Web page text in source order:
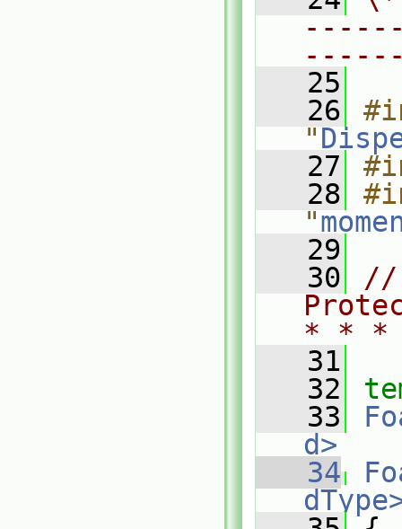
   25
   26
"
   27
   28
"
   29
   30
//
* * *
   31
   32
   33
d>
   34